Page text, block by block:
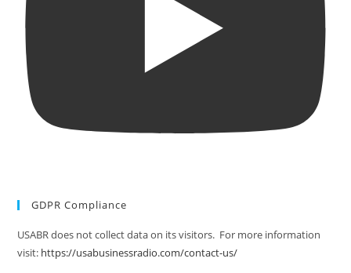
GDPR Compliance
USABR does not collect data on its visitors. For more information
visit: https://usabusinessradio.com/contact-us/